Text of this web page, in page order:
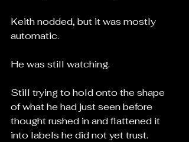
Keith nodded, but it was mostly
automatic.
He was still watching.
Still trying to hold onto the shape
of what he had just seen before
thought rushed in and flattened it
into labels he did not yet trust.